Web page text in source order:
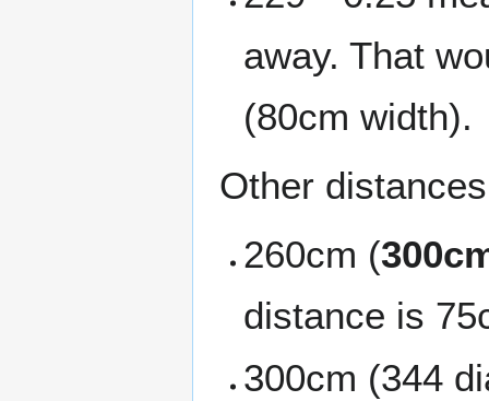
away. That
(80cm width).
Other
260cm (
distance is
300cm (344